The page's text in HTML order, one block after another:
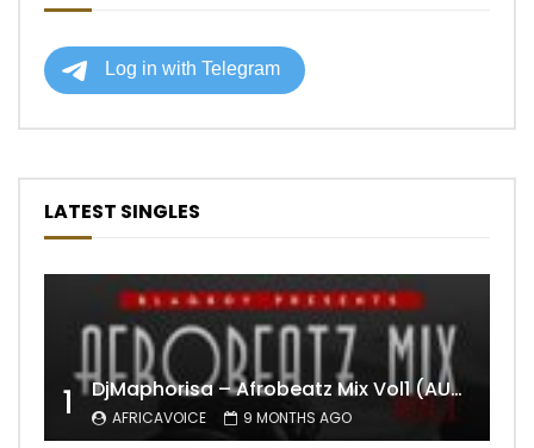
LATEST SINGLES
1 DjMaphorisa – Afrobeatz Mix Vol1 (AUDIO)
AFRICAVOICE 9 MONTHS AGO